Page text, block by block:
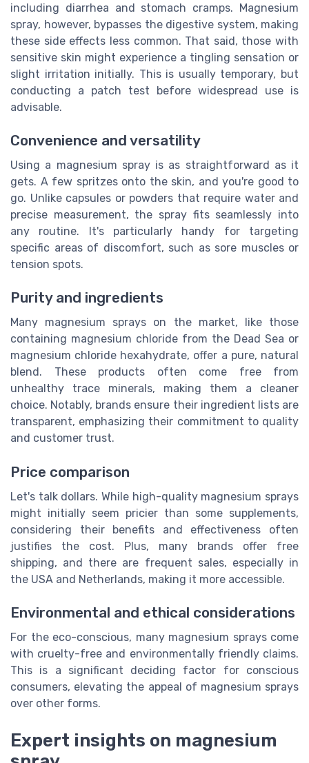
including diarrhea and stomach cramps. Magnesium
spray, however, bypasses the digestive system, making
these side effects less common. That said, those with
sensitive skin might experience a tingling sensation or
slight irritation initially. This is usually temporary, but
conducting a patch test before widespread use is
advisable.
Convenience and versatility
Using a magnesium spray is as straightforward as it
gets. A few spritzes onto the skin, and you're good to
go. Unlike capsules or powders that require water and
precise measurement, the spray fits seamlessly into
any routine. It's particularly handy for targeting
specific areas of discomfort, such as sore muscles or
tension spots.
Purity and ingredients
Many magnesium sprays on the market, like those
containing magnesium chloride from the Dead Sea or
magnesium chloride hexahydrate, offer a pure, natural
blend. These products often come free from
unhealthy trace minerals, making them a cleaner
choice. Notably, brands ensure their ingredient lists are
transparent, emphasizing their commitment to quality
and customer trust.
Price comparison
Let's talk dollars. While high-quality magnesium sprays
might initially seem pricier than some supplements,
considering their benefits and effectiveness often
justifies the cost. Plus, many brands offer free
shipping, and there are frequent sales, especially in
the USA and Netherlands, making it more accessible.
Environmental and ethical considerations
For the eco-conscious, many magnesium sprays come
with cruelty-free and environmentally friendly claims.
This is a significant deciding factor for conscious
consumers, elevating the appeal of magnesium sprays
over other forms.
Expert insights on magnesium